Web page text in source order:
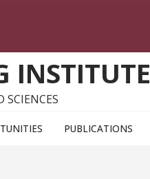
INSTITUTE
SCIENCES
PUBLICATIONS